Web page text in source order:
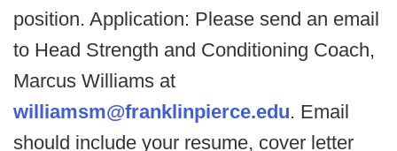
position. Application: Please send an email
to Head Strength and Conditioning Coach,
Marcus Williams at
williamsm@franklinpierce.edu. Email
should include your resume, cover letter